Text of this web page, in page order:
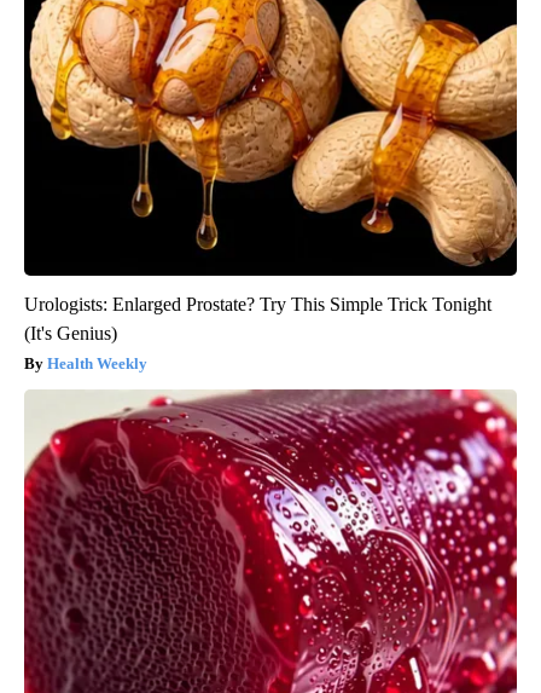
Urologists: Enlarged Prostate? Try This Simple Trick Tonight
(It's Genius)
Health Weekly